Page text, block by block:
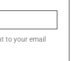
to your email